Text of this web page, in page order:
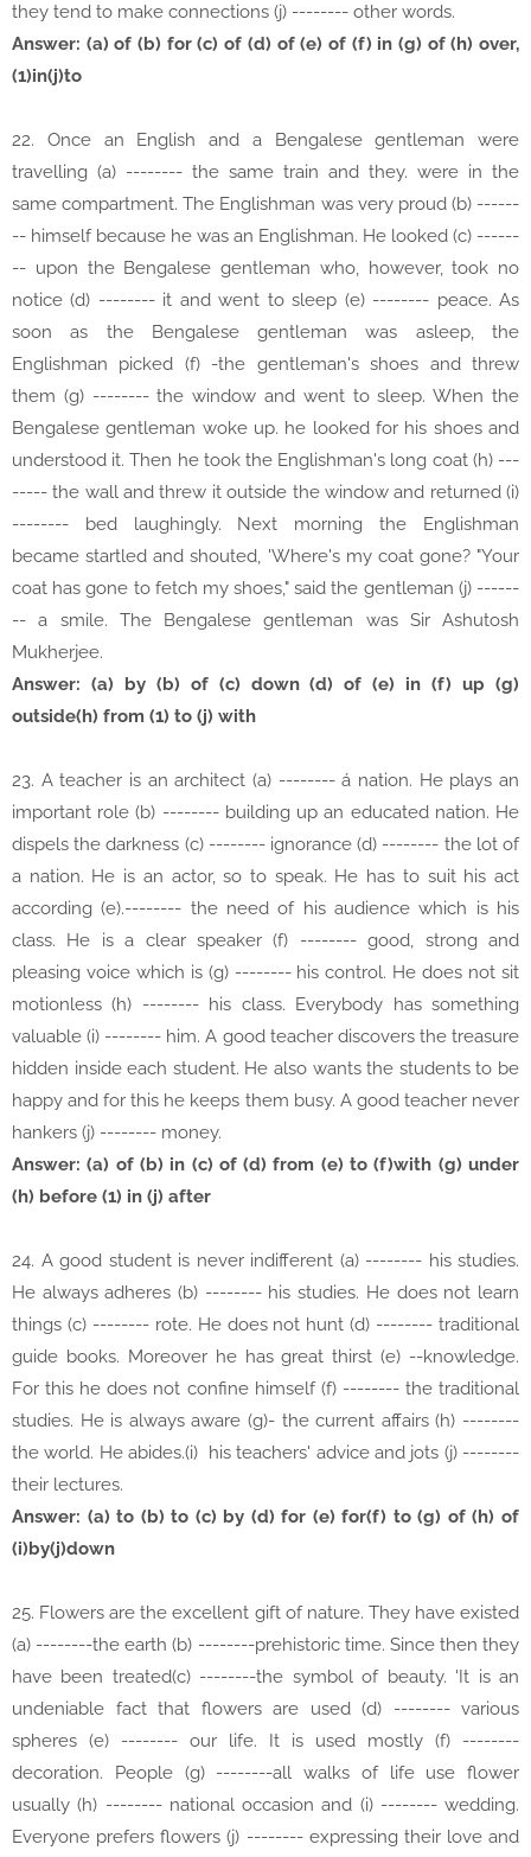
they tend to make connections (j) -------- other words.
Answer: (a) of (b) for (c) of (d) of (e) of (f) in (g) of (h) over,
(1)in(j)to
22. Once an English and a Bengalese gentleman were
travelling (a) -------- the same train and they. were in the
same compartment. The Englishman was very proud (b) ------
-- himself because he was an Englishman. He looked (c) ------
-- upon the Bengalese gentleman who, however, took no
notice (d) -------- it and went to sleep (e) -------- peace. As
soon as the Bengalese gentleman was asleep, the
Englishman picked (f) -the gentleman's shoes and threw
them (g) -------- the window and went to sleep. When the
Bengalese gentleman woke up. he looked for his shoes and
understood it. Then he took the Englishman's long coat (h) ---
----- the wall and threw it outside the window and returned (i)
-------- bed laughingly. Next morning the Englishman
became startled and shouted, 'Where's my coat gone? "Your
coat has gone to fetch my shoes," said the gentleman (j) ------
-- a smile. The Bengalese gentleman was Sir Ashutosh
Mukherjee.
Answer: (a) by (b) of (c) down (d) of (e) in (f) up (g)
outside(h) from (1) to (j) with
23. A teacher is an architect (a) -------- á nation. He plays an
important role (b) -------- building up an educated nation. He
dispels the darkness (c) -------- ignorance (d) -------- the lot of
a nation. He is an actor, so to speak. He has to suit his act
according (e).-------- the need of his audience which is his
class. He is a clear speaker (f) -------- good, strong and
pleasing voice which is (g) -------- his control. He does not sit
motionless (h) -------- his class. Everybody has something
valuable (i) -------- him. A good teacher discovers the treasure
hidden inside each student. He also wants the students to be
happy and for this he keeps them busy. A good teacher never
hankers (j) -------- money.
Answer: (a) of (b) in (c) of (d) from (e) to (f)with (g) under
(h) before (1) in (j) after
24. A good student is never indifferent (a) -------- his studies.
He always adheres (b) -------- his studies. He does not learn
things (c) -------- rote. He does not hunt (d) -------- traditional
guide books. Moreover he has great thirst (e) --knowledge.
For this he does not confine himself (f) -------- the traditional
studies. He is always aware (g)- the current affairs (h) --------
the world. He abides.(i) his teachers' advice and jots (j) --------
their lectures.
Answer: (a) to (b) to (c) by (d) for (e) for(f) to (g) of (h) of
(i)by(j)down
25. Flowers are the excellent gift of nature. They have existed
(a) --------the earth (b) --------prehistoric time. Since then they
have been treated(c) --------the symbol of beauty. 'It is an
undeniable fact that flowers are used (d) -------- various
spheres (e) -------- our life. It is used mostly (f) --------
decoration. People (g) --------all walks of life use flower
usually (h) -------- national occasion and (i) -------- wedding.
Everyone prefers flowers (j) -------- expressing their love and